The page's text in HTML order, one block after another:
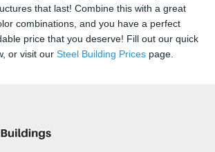
that last! Combine this with a great
combinations, and you have a perfect
price that you deserve! Fill out our quick
or visit our Steel Building Prices page.